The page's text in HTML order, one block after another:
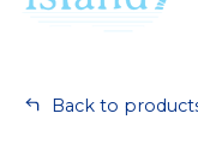
Back to